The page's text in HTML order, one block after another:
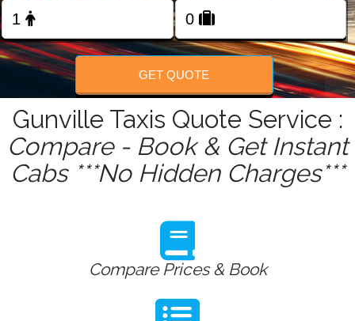
GET QUOTE
Gunville Taxis Quote Service :
Compare - Book & Get Instant
Cabs ***No Hidden Charges***
Compare Prices & Book